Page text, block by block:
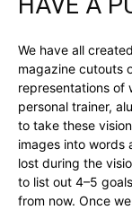
We have all
magazine cutouts
representations of
personal trainer,
to take these
images into
lost during the
to list out 4–5
from now. Once